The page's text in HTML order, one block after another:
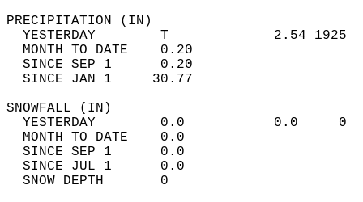
YESTERDAY        T             2.54
MONTH TO DATE    0.20
SINCE SEP 1      0.20
SINCE JAN 1     30.77
YESTERDAY        0.0           0.0
MONTH TO DATE    0.0
SINCE SEP 1      0.0
SINCE JUL 1      0.0
SNOW DEPTH